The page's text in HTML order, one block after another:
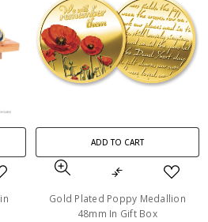
ADD TO CART
Gold Plated Poppy Medallion
48mm In Gift Box